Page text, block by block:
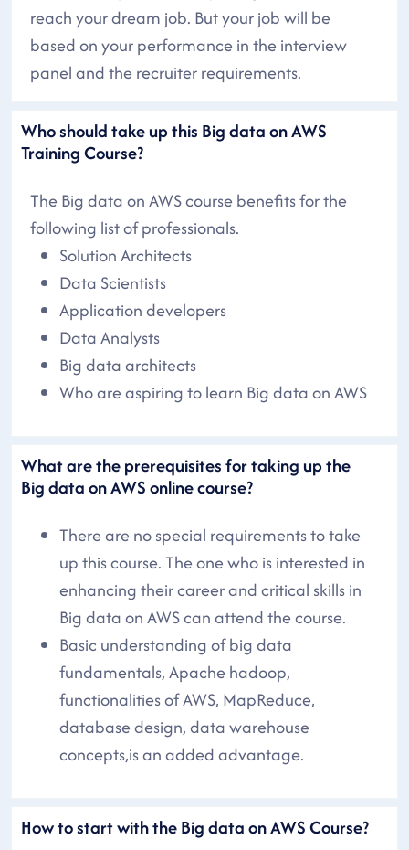
reach your dream job. But your job will be
based on your performance in the interview
panel and the recruiter requirements.
Who should take up this Big data on AWS
Training Course?
The Big data on AWS course benefits for the
following list of professionals.
Solution Architects
Data Scientists
Application developers
Data Analysts
Big data architects
Who are aspiring to learn Big data on AWS
What are the prerequisites for taking up the
Big data on AWS online course?
There are no special requirements to take
up this course. The one who is interested in
enhancing their career and critical skills in
Big data on AWS can attend the course.
Basic understanding of big data
fundamentals, Apache hadoop,
functionalities of AWS, MapReduce,
database design, data warehouse
concepts,is an added advantage.
How to start with the Big data on AWS Course?